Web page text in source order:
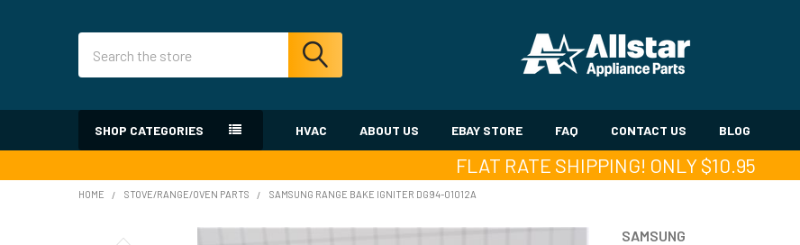
SHOP CATEGORIES HVAC ABOUT US EBAY STORE FAQ CONTACT US BLOG
FLAT RATE SHIPPING! ONLY $10.95
HOME STOVE/RANGE/OVEN PARTS SAMSUNG RANGE BAKE IGNITER DG94-01012A
SAMSUNG